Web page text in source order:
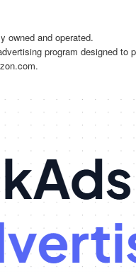
owned and operated.
program designed to